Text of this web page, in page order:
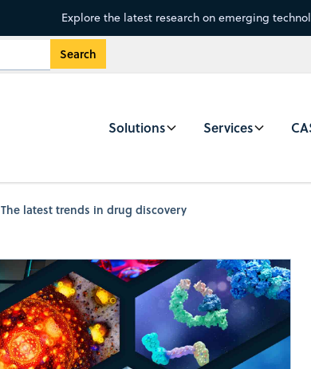
Explore the latest research on emerging
Solutions Services
The latest trends in drug discovery